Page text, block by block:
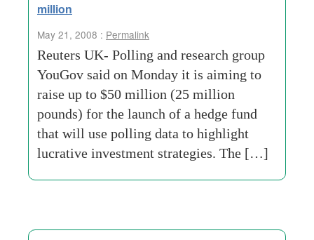
million
May 21, 2008 : Permalink
Reuters UK- Polling and research group
YouGov said on Monday it is aiming to
raise up to $50 million (25 million
pounds) for the launch of a hedge fund
that will use polling data to highlight
lucrative investment strategies. The […]